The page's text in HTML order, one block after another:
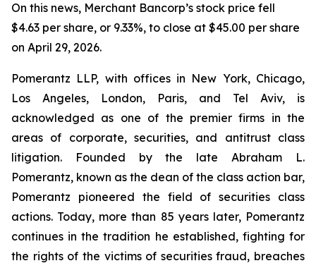
On this news, Merchant Bancorp’s stock price fell
$4.63 per share, or 9.33%, to close at $45.00 per share
on April 29, 2026.
Pomerantz LLP, with offices in New York, Chicago,
Los Angeles, London, Paris, and Tel Aviv, is
acknowledged as one of the premier firms in the
areas of corporate, securities, and antitrust class
litigation. Founded by the late Abraham L.
Pomerantz, known as the dean of the class action bar,
Pomerantz pioneered the field of securities class
actions. Today, more than 85 years later, Pomerantz
continues in the tradition he established, fighting for
the rights of the victims of securities fraud, breaches